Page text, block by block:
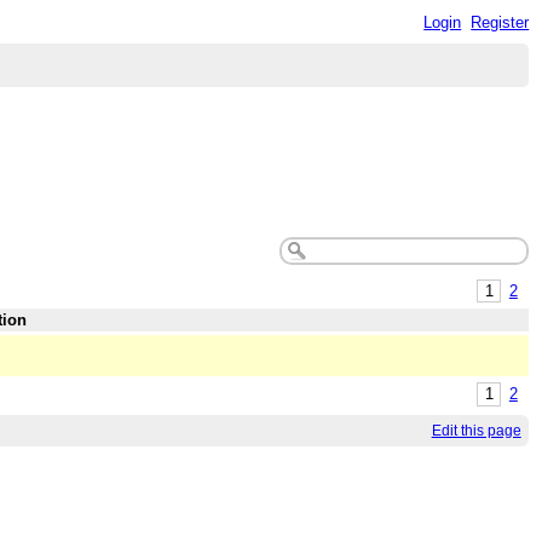
Login Register
1
2
1 2
Edit this page